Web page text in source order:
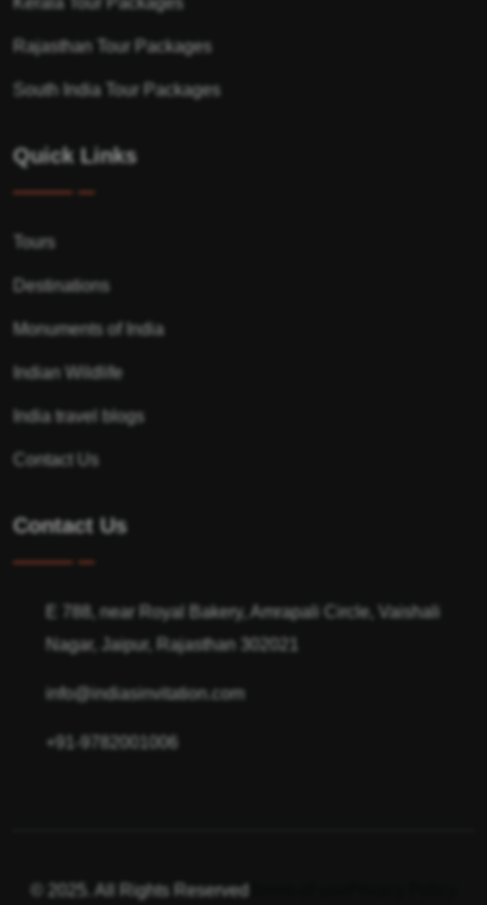
Rajasthan Tour Packages
South India Tour Packages
Quick Links
Tours
Destinations
Monuments of India
Indian Wildlife
India travel blogs
Contact Us
Contact Us
E 788, near Royal Bakery, Amrapali Circle, Vaishali
Nagar, Jaipur, Rajasthan 302021
info@indiasinvitation.com
+91-9782001006
© 2025. All Rights Reserved